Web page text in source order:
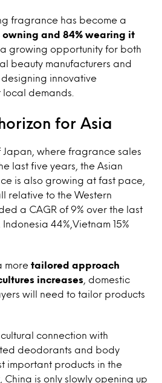
fragrance has become a
owning and 84% wearing it
a growing opportunity for both
beauty manufacturers and
innovative
demands.
for Asia
Japan, where fragrance sales
last five years, the Asian
is also growing at fast pace,
relative to the Western
a CAGR of 9% over the last
44%,Vietnam 15%
more tailored approach
increases , domestic
will need to tailor products
connection with
deodorants and body
important products in the
China is only slowly opening up